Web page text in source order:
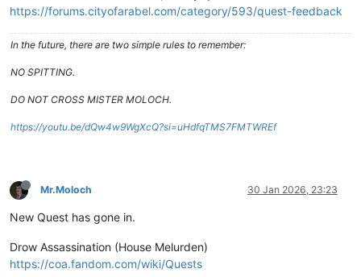
https://forums.cityofarabel.com/category/593/quest-feedback
In the future, there are two simple rules to remember:
NO SPITTING.
DO NOT CROSS MISTER MOLOCH.
https://youtu.be/dQw4w9WgXcQ?si=uHdfqTMS7FMTWREf
Mr.Moloch 30 Jan 2026, 23:23
New Quest has gone in.
Drow Assassination (House Melurden)
https://coa.fandom.com/wiki/Quests